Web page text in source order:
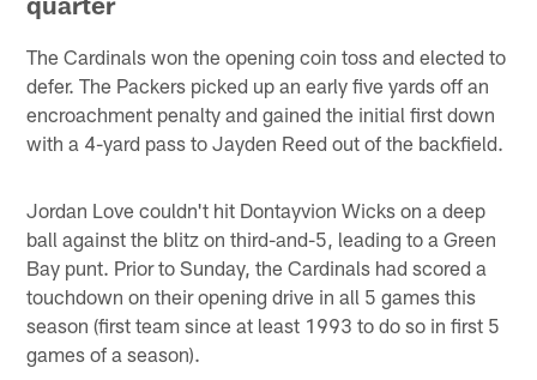
The Cardinals won the opening coin toss and elected to
defer. The Packers picked up an early five yards off an
encroachment penalty and gained the initial first down
with a 4-yard pass to Jayden Reed out of the backfield.
Jordan Love couldn't hit Dontayvion Wicks on a deep
ball against the blitz on third-and-5, leading to a Green
Bay punt. Prior to Sunday, the Cardinals had scored a
touchdown on their opening drive in all 5 games this
season (first team since at least 1993 to do so in first 5
games of a season).